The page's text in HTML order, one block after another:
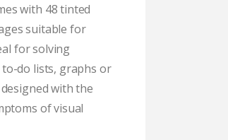
with 48 tinted
suitable for
for solving
do lists, graphs or
with the
of visual